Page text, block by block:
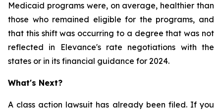
Medicaid programs were, on average, healthier than
those who remained eligible for the programs, and
that this shift was occurring to a degree that was not
reflected in Elevance's rate negotiations with the
states or in its financial guidance for 2024.
What's Next?
A class action lawsuit has already been filed. If you